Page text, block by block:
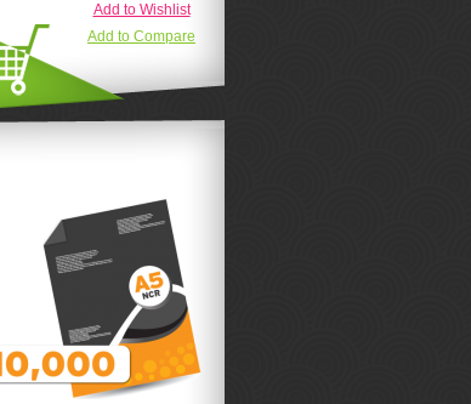
Add to Wishlist
Add to Compare